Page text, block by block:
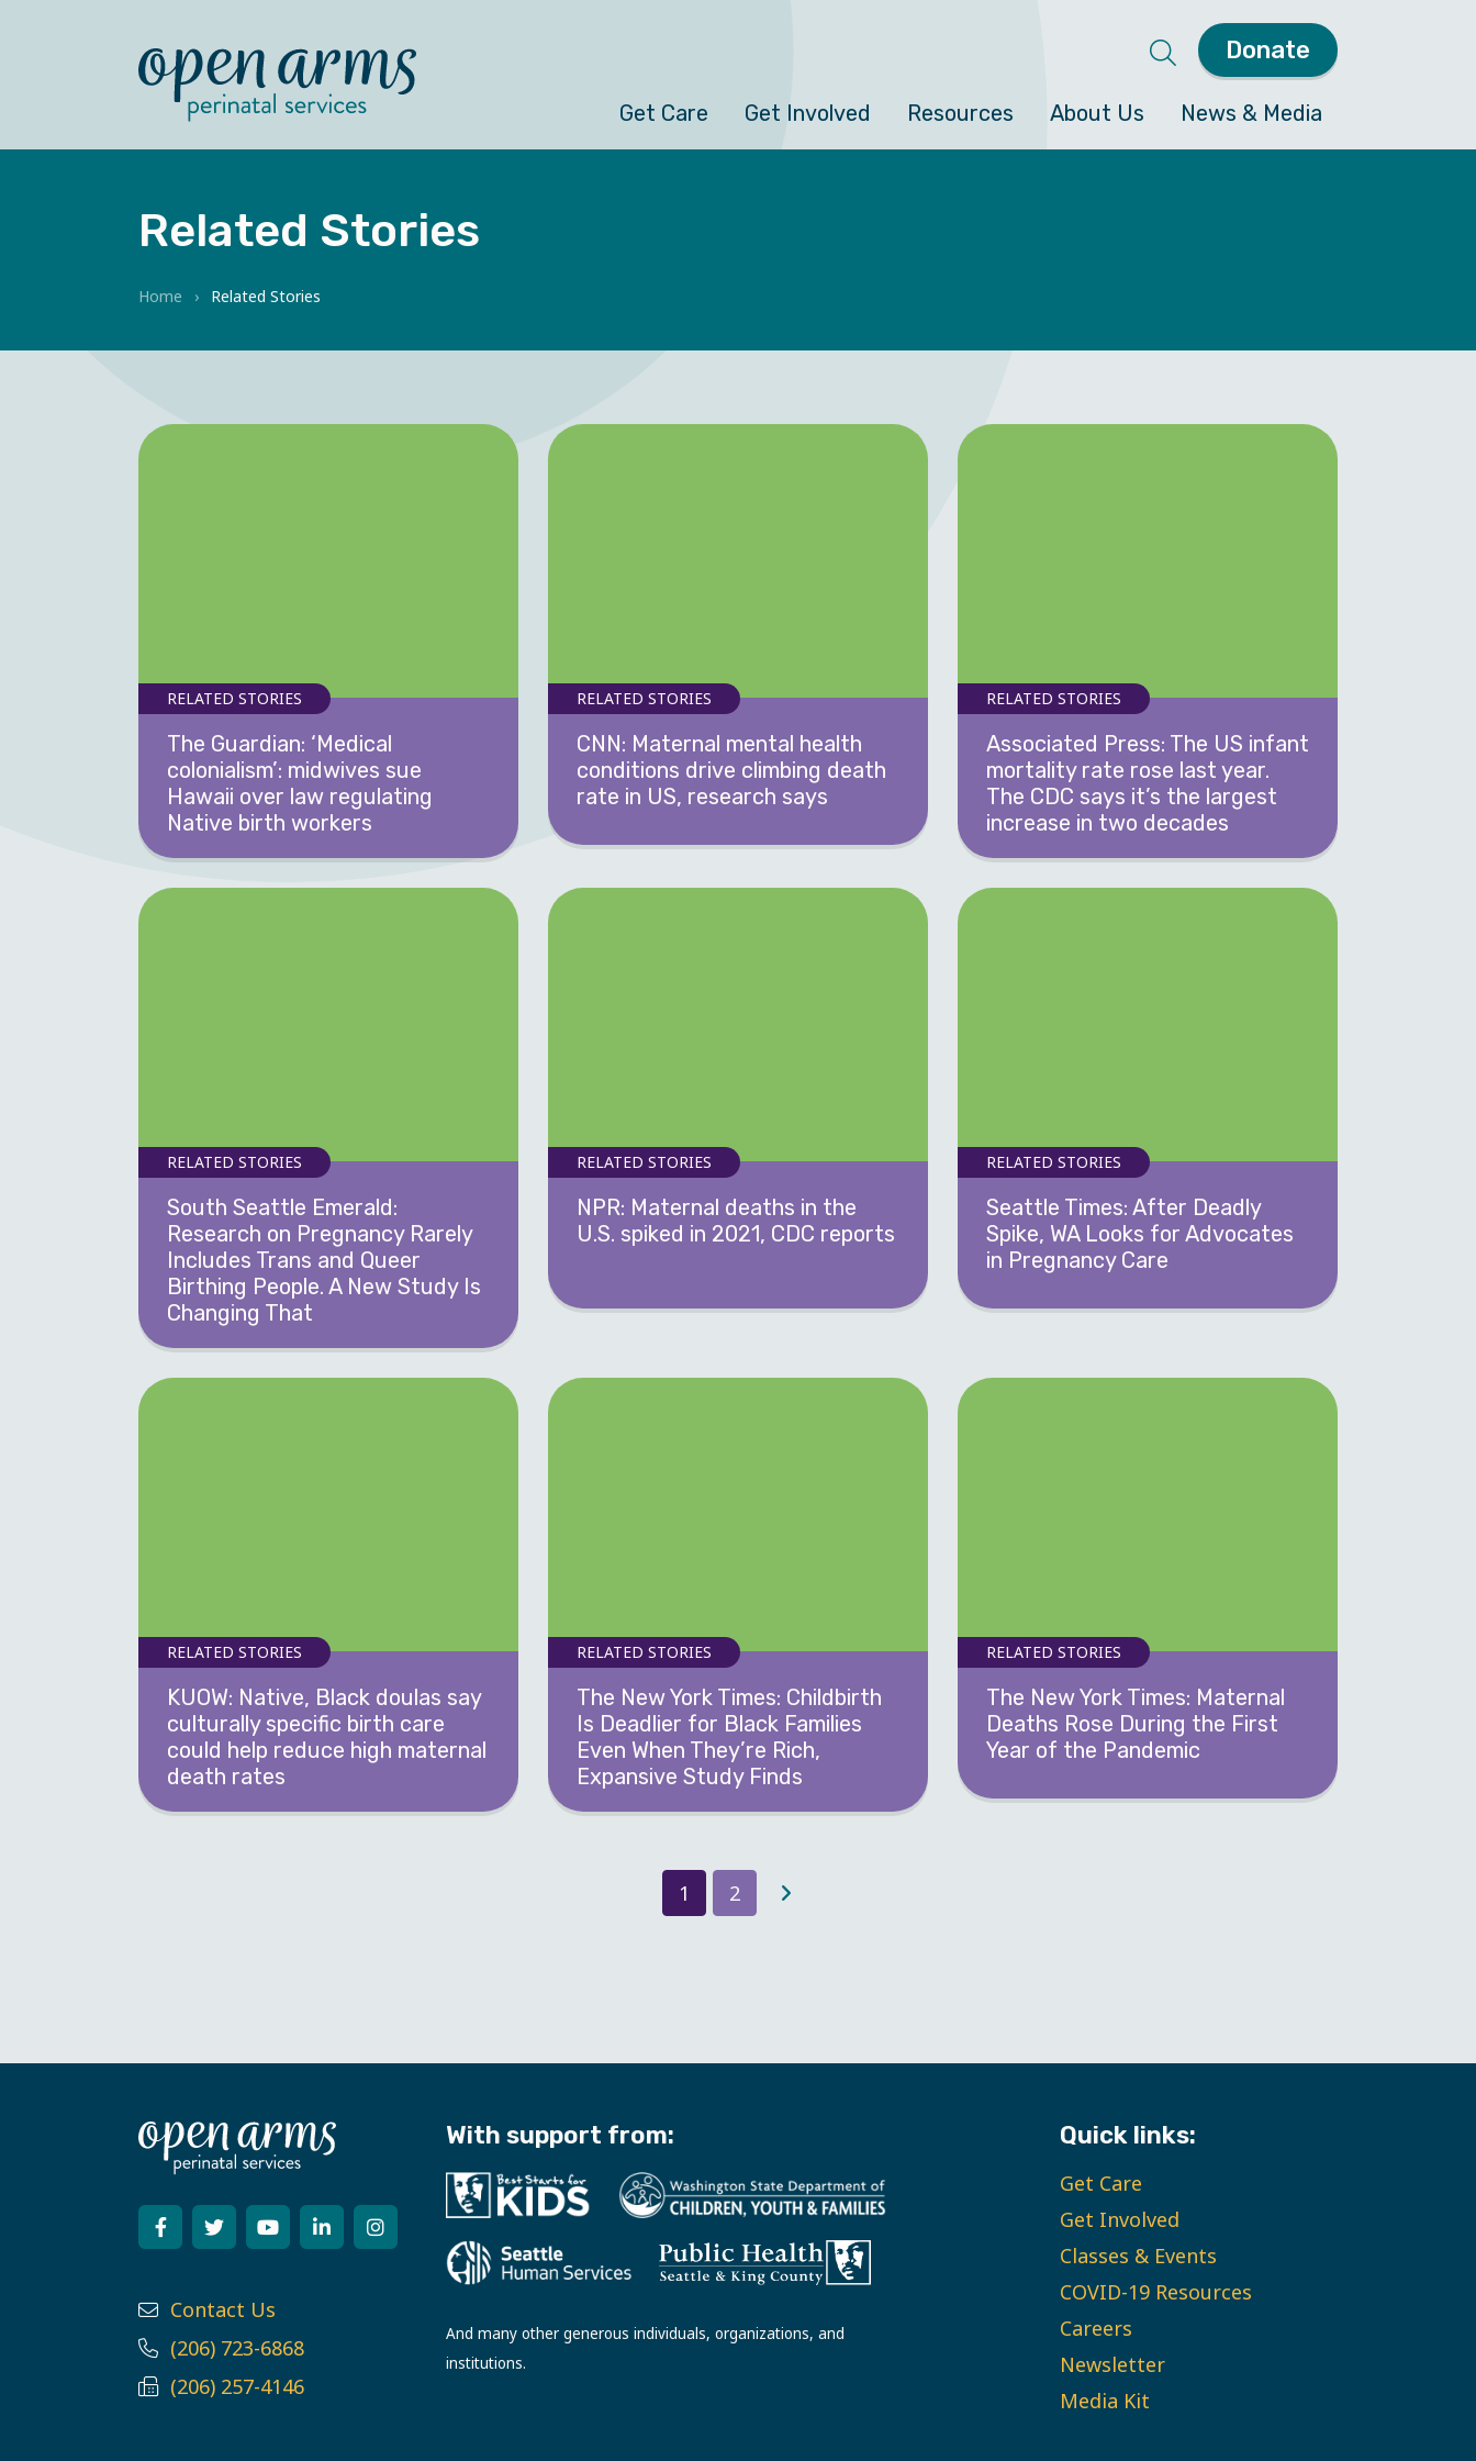
Donate
Get Care Get Involved Resources About Us News & Media
Related Stories
Home › Related Stories
RELATED STORIES
The Guardian: ‘Medical
colonialism’: midwives sue
Hawaii over law regulating
Native birth workers
RELATED STORIES
CNN: Maternal mental health
conditions drive climbing death
rate in US, research says
RELATED STORIES
Associated Press: The US infant
mortality rate rose last year.
The CDC says it’s the largest
increase in two decades
RELATED STORIES
South Seattle Emerald:
Research on Pregnancy Rarely
Includes Trans and Queer
Birthing People. A New Study Is
Changing That
RELATED STORIES
NPR: Maternal deaths in the
U.S. spiked in 2021, CDC reports
RELATED STORIES
Seattle Times: After Deadly
Spike, WA Looks for Advocates
in Pregnancy Care
RELATED STORIES
KUOW: Native, Black doulas say
culturally specific birth care
could help reduce high maternal
death rates
RELATED STORIES
The New York Times: Childbirth
Is Deadlier for Black Families
Even When They’re Rich,
Expansive Study Finds
RELATED STORIES
The New York Times: Maternal
Deaths Rose During the First
Year of the Pandemic
1 2
Contact Us
(206) 723-6868
(206) 257-4146
With support from:
And many other generous individuals, organizations, and
institutions.
Quick links:
Get Care
Get Involved
Classes & Events
COVID-19 Resources
Careers
Newsletter
Media Kit